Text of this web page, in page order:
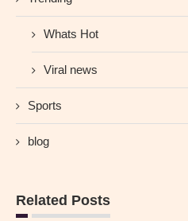
Whats Hot
Viral news
Sports
blog
Related Posts